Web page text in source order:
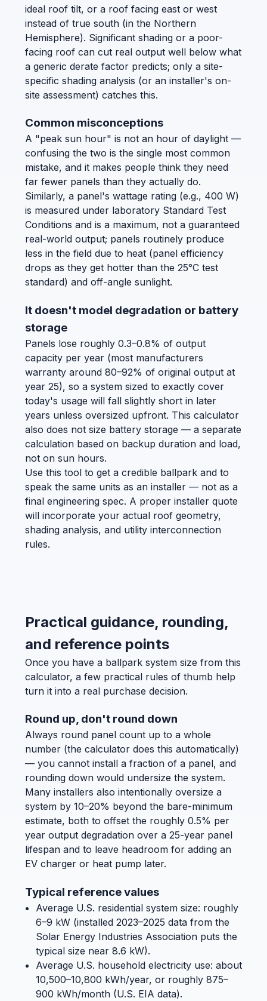
ideal roof tilt, or a roof facing east or west
instead of true south (in the Northern
Hemisphere). Significant shading or a poor-
facing roof can cut real output well below what
a generic derate factor predicts; only a site-
specific shading analysis (or an installer's on-
site assessment) catches this.
Common misconceptions
A "peak sun hour" is not an hour of daylight —
confusing the two is the single most common
mistake, and it makes people think they need
far fewer panels than they actually do.
Similarly, a panel's wattage rating (e.g., 400 W)
is measured under laboratory Standard Test
Conditions and is a maximum, not a guaranteed
real-world output; panels routinely produce
less in the field due to heat (panel efficiency
drops as they get hotter than the 25°C test
standard) and off-angle sunlight.
It doesn't model degradation or battery
storage
Panels lose roughly 0.3–0.8% of output
capacity per year (most manufacturers
warranty around 80–92% of original output at
year 25), so a system sized to exactly cover
today's usage will fall slightly short in later
years unless oversized upfront. This calculator
also does not size battery storage — a separate
calculation based on backup duration and load,
not on sun hours.
Use this tool to get a credible ballpark and to
speak the same units as an installer — not as a
final engineering spec. A proper installer quote
will incorporate your actual roof geometry,
shading analysis, and utility interconnection
rules.
Practical guidance, rounding,
and reference points
Once you have a ballpark system size from this
calculator, a few practical rules of thumb help
turn it into a real purchase decision.
Round up, don't round down
Always round panel count up to a whole
number (the calculator does this automatically)
— you cannot install a fraction of a panel, and
rounding down would undersize the system.
Many installers also intentionally oversize a
system by 10–20% beyond the bare-minimum
estimate, both to offset the roughly 0.5% per
year output degradation over a 25-year panel
lifespan and to leave headroom for adding an
EV charger or heat pump later.
Typical reference values
Average U.S. residential system size: roughly
6–9 kW (installed 2023–2025 data from the
Solar Energy Industries Association puts the
typical size near 8.6 kW).
Average U.S. household electricity use: about
10,500–10,800 kWh/year, or roughly 875–
900 kWh/month (U.S. EIA data).